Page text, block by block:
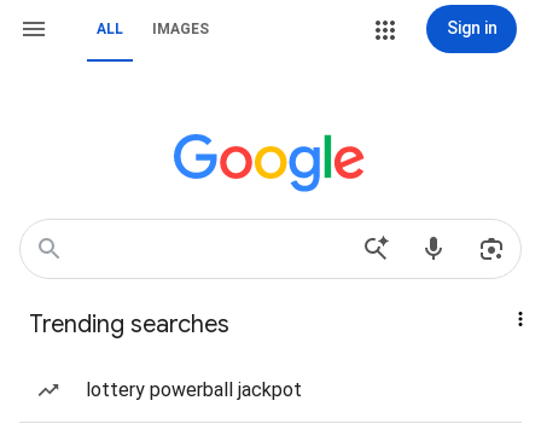
ALL IMAGES Sign in
Trending searches
lottery powerball jackpot